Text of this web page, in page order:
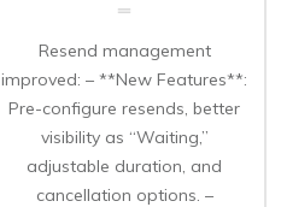
Resend management
improved: – **New Features**:
Pre-configure resends, better
visibility as “Waiting,”
adjustable duration, and
cancellation options. –